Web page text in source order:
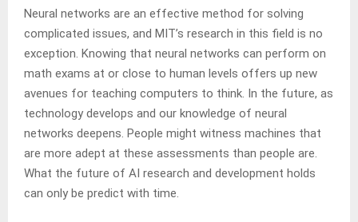
Neural networks are an effective method for solving
complicated issues, and MIT’s research in this field is no
exception. Knowing that neural networks can perform on
math exams at or close to human levels offers up new
avenues for teaching computers to think. In the future, as
technology develops and our knowledge of neural
networks deepens. People might witness machines that
are more adept at these assessments than people are.
What the future of AI research and development holds
can only be predict with time.